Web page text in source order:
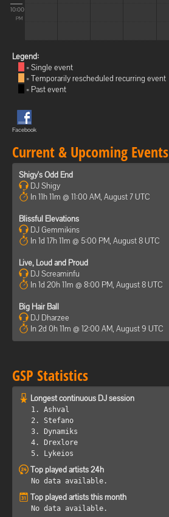
10:00
PM
Legend:
= Single event
= Temporarily rescheduled recurring event
= Past event
Facebook
Current & Upcoming Events
Shigy's Odd End
DJ Shigy
In 11h 11m @ 11:00 AM, August 7 UTC
Blissful Elevations
DJ Gemmikins
In 1d 17h 11m @ 5:00 PM, August 8 UTC
Live, Loud and Proud
DJ Screaminfu
In 1d 20h 11m @ 8:00 PM, August 8 UTC
Big Hair Ball
DJ Dharzee
In 2d 0h 11m @ 12:00 AM, August 9 UTC
GSP Statistics
Longest continuous DJ session
1. Ashval
2. Stefano
3. Dynamiks
4. Drexlore
5. Lykeios
Top played artists 24h
No data available.
Top played artists this month
No data available.